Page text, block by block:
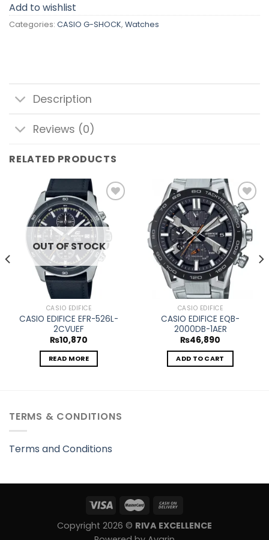
Add to wishlist
Categories: CASIO G-SHOCK, Watches
Description
Reviews (0)
RELATED PRODUCTS
Add to
wishlist
OUT OF STOCK
CASIO EDIFICE
CASIO EDIFICE EFR-526L-
2CVUEF
₨10,870
READ MORE
Add to
wishlist
CASIO EDIFICE
CASIO EDIFICE EQB-
2000DB-1AER
₨46,890
ADD TO CART
TERMS & CONDITIONS
Terms and Conditions
Copyright 2026 © RIVA EXCELLENCE